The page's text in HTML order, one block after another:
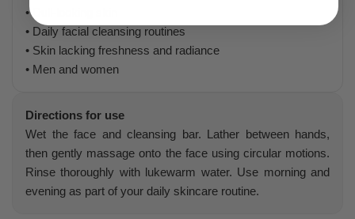
• Dull-looking skin
• Daily facial cleansing routines
• Skin lacking freshness and radiance
• Men and women
Directions for use
Wet the face and cleansing bar. Lather between hands,
then gently massage onto the face using circular motions.
Rinse thoroughly with lukewarm water. Use morning and
evening as part of your daily skincare routine.